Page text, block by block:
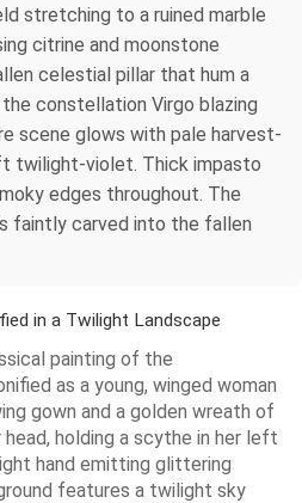
stretching to a ruined marble
citrine and moonstone
celestial pillar that hum a
constellation Virgo blazing
scene glows with pale harvest-
twilight-violet. Thick impasto
edges throughout. The
faintly carved into the fallen
in a Twilight Landscape
painting of the
as a young, winged woman
gown and a golden wreath of
holding a scythe in her left
hand emitting glittering
features a twilight sky